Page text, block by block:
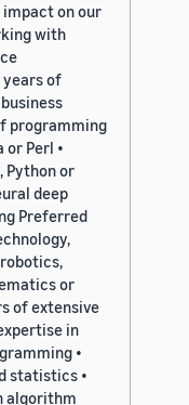
on our
with
years of
programming
or Perl •
Python or
deep
Preferred
or
of extensive
in
•
statistics •
algorithm